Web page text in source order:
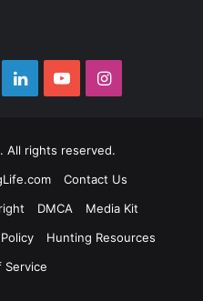
LinkedInYouTubeInstagram
. All rights reserved.
Contact Us
DMCA
Media Kit
Hunting Resources
Service